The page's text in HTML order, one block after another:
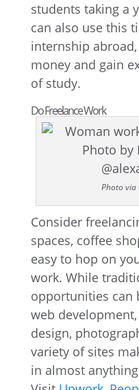
students taking a
can also use this
internship
money and gain
of study.
Do Freelance Work
Photo via
Consider
spaces, coffee
easy to hop on
work. While
opportunities can
web
design,
variety of sites
in almost